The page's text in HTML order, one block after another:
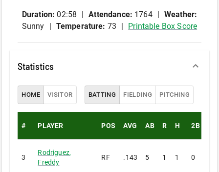
Duration: 02:58 Attendance: 1764
Weather:
Sunny
Temperature: 73 Printable Box Score
Statistics
HOME VISITOR BATTING FIELDING PITCHING
# PLAYER POS AVG AB R H 2B
3
Rodriguez,
Freddy
RF .143 5 1 1 0